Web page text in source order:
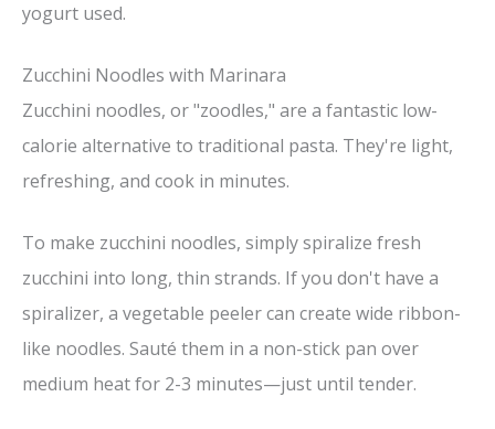
yogurt used.
Zucchini Noodles with Marinara
Zucchini noodles, or "zoodles," are a fantastic low-
calorie alternative to traditional pasta. They're light,
refreshing, and cook in minutes.
To make zucchini noodles, simply spiralize fresh
zucchini into long, thin strands. If you don't have a
spiralizer, a vegetable peeler can create wide ribbon-
like noodles. Sauté them in a non-stick pan over
medium heat for 2-3 minutes—just until tender.